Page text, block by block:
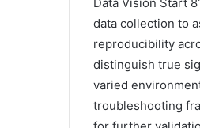
data collection to
reproducibility
distinguish true
varied
troubleshooting